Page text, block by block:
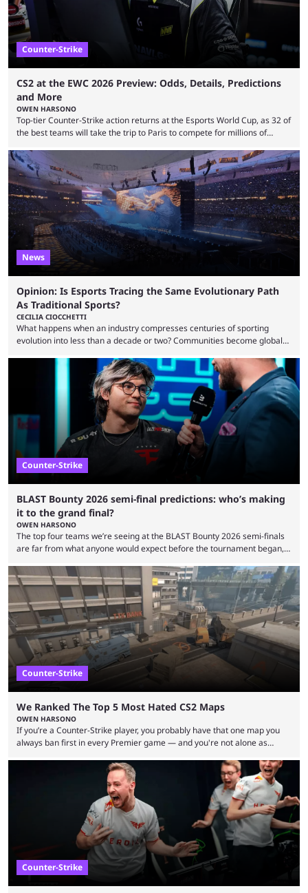
Counter-Strike
CS2 at the EWC 2026 Preview: Odds, Details, Predictions
and More
OWEN HARSONO
Top-tier Counter-Strike action returns at the Esports World Cup, as 32 of
the best teams will take the trip to Paris to compete for millions of
to know and which teams to keep an eye on. The Esports World Cup is
one of the largest CS2 events if we’re looking at prize pools, as
$2,000,000 will be distributed ...
News
Opinion: Is Esports Tracing the Same Evolutionary Path
As Traditional Sports?
CECILIA CIOCCHETTI
What happens when an industry compresses centuries of sporting
evolution into less than a decade or two? Communities become global
minutes, and tournaments turn into entertainment products faster than
ever before. And so what took traditional sports centuries to build has
taken esports a fraction of that. From local communities to sold out
arenas, and from informal matches to Olympic-style events, the ...
Counter-Strike
BLAST Bounty 2026 semi-final predictions: who’s making
it to the grand final?
OWEN HARSONO
The top four teams we’re seeing at the BLAST Bounty 2026 semi-finals
are far from what anyone would expect before the tournament began,
let’s take a look at the best BLAST Bounty semi-final predictions for both
upcoming matchups. Starting the semi-finals off is a banger of a series
between FaZe Clan and Team Spirit, which is one ...
Counter-Strike
We Ranked The Top 5 Most Hated CS2 Maps
OWEN HARSONO
If you’re a Counter-Strike player, you probably have that one map you
always ban first in every Premier game — and you're not alone as
maps in Counter-Strike history and explain why they are disliked by the
community at large. Anubis is one of the newer releases in the Counter-
Strike 2 map pool, but it has ...
Counter-Strike